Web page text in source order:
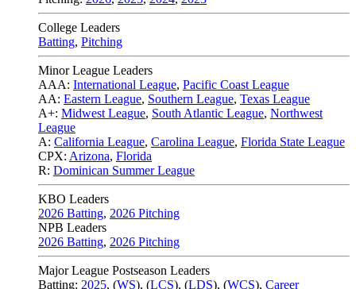
College Leaders
Batting, Pitching
Minor League Leaders
AAA: International League, Pacific Coast League
AA: Eastern League, Southern League, Texas League
A+: Midwest League, South Atlantic League, Northwest
League
A: California League, Carolina League, Florida State League
CPX: Arizona, Florida
R: Dominican Summer League
KBO Leaders
2026 Batting, 2026 Pitching
NPB Leaders
2026 Batting, 2026 Pitching
Major League Postseason Leaders
Batting: 2025, (WS), (LCS), (LDS), (WCS), Career